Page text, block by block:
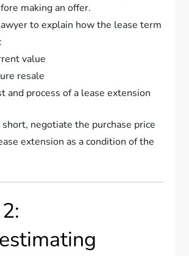
making an offer.
to explain how the lease term
value
resale
and process of a lease extension
negotiate the purchase price
extension as a condition of the